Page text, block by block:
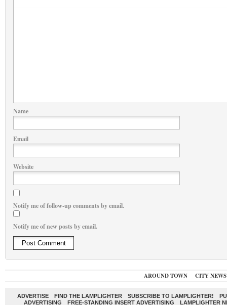
Name
Email
Website
Notify me of follow-up comments by email.
Notify me of new posts by email.
AROUND TOWN CITY NEWS
ADVERTISE FIND THE LAMPLIGHTER SUBSCRIBE TO LAMPLIGHTER!
ADVERTISING
FREE-STANDING INSERT ADVERTISING LAMPLIGHTER